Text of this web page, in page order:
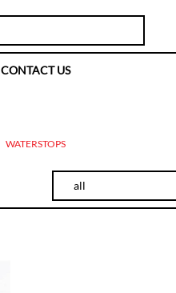
CONTACT US
WATERSTOPS
all